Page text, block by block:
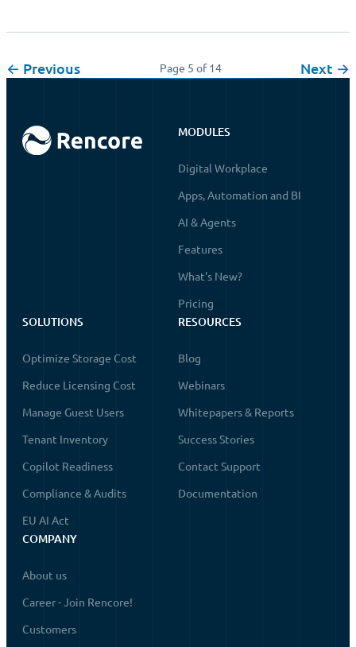
← Previous Page 5 of 14 Next →
MODULES
Digital Workplace
Apps, Automation and BI
AI & Agents
Features
What's New?
Pricing
SOLUTIONS
Optimize Storage Cost
Reduce Licensing Cost
Manage Guest Users
Tenant Inventory
Copilot Readiness
Compliance & Audits
EU AI Act
RESOURCES
Blog
Webinars
Whitepapers & Reports
Success Stories
Contact Support
Documentation
COMPANY
About us
Career - Join Rencore!
Customers